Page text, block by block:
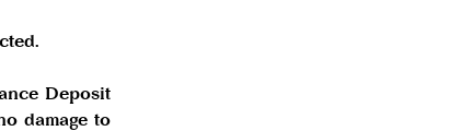
Deposit
damage to